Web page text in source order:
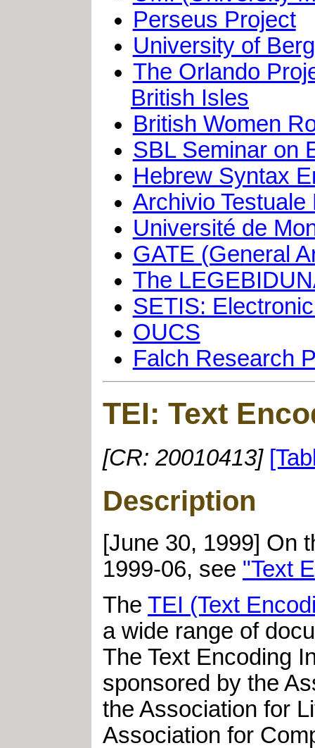
Perseus Project
University of
The Orlando
British Isles
British Women
SBL Seminar on
Hebrew Syntax
Archivio
Université de
GATE (General
The
SETIS:
OUCS
Falch Research
TEI: Text
[CR: 20010413]
Description
[June 30, 1999] On
1999-06, see "Text
The TEI (Text
a wide range of
The Text Encoding
sponsored by the
the Association for
Association for